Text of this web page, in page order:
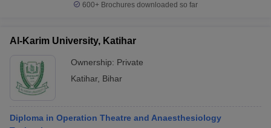
600+ Brochures downloaded so far
Al-Karim University, Katihar
Ownership: Private
Katihar, Bihar
Diploma in Operation Theatre and Anaesthesiology